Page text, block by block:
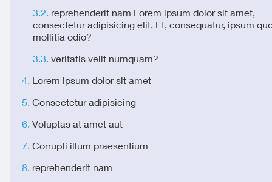
reprehenderit nam Lorem ipsum dolor sit amet,
consectetur adipisicing elit. Et, consequatur, ipsum
mollitia odio?
veritatis velit numquam?
Lorem ipsum dolor sit amet
Consectetur adipisicing
Voluptas at amet aut
Corrupti illum praesentium
reprehenderit nam